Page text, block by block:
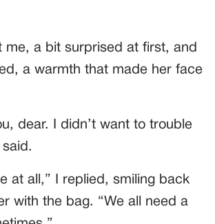
me, a bit surprised at first, and
a warmth that made her face
dear. I didn’t want to trouble
at all,” I replied, smiling back
with the bag. “We all need a